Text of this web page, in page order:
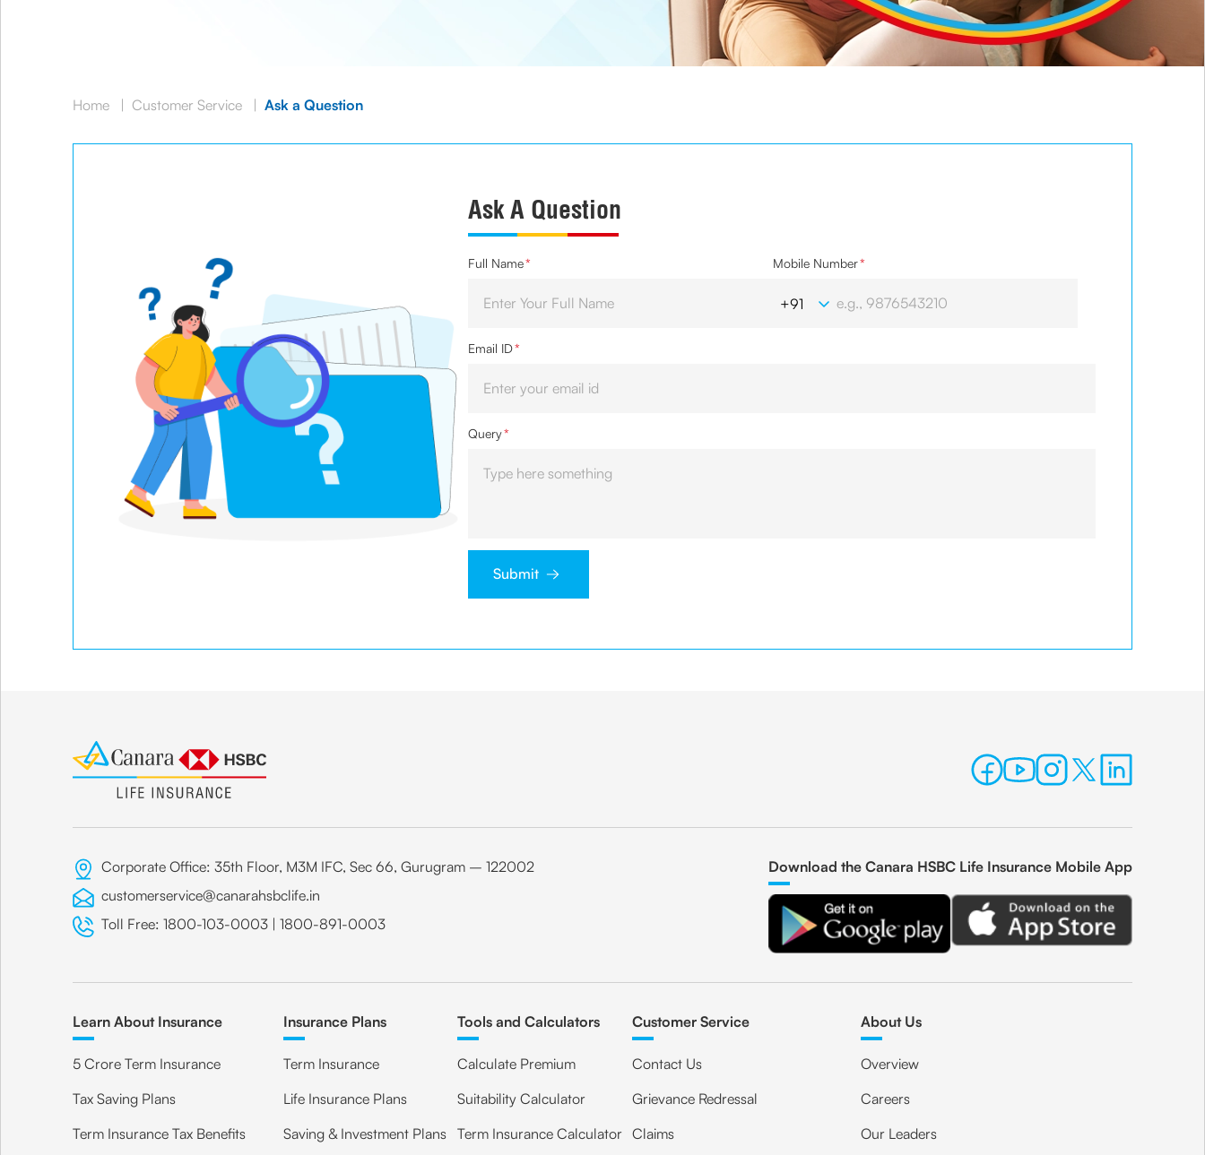
Home | Customer Service | Ask a Question
Ask A Question
Full Name* Mobile Number*
Email ID*
Query*
Submit
Corporate Office: 35th Floor, M3M IFC, Sec 66, Gurugram – 122002
customerservice@canarahsbclife.in
Toll Free: 1800-103-0003 | 1800-891-0003
Download the Canara HSBC Life Insurance Mobile App
Learn About Insurance
5 Crore Term Insurance
Tax Saving Plans
Term Insurance Tax Benefits
Insurance Plans
Term Insurance
Life Insurance Plans
Saving & Investment Plans
Tools and Calculators
Calculate Premium
Suitability Calculator
Term Insurance Calculator
Customer Service
Contact Us
Grievance Redressal
Claims
About Us
Overview
Careers
Our Leaders